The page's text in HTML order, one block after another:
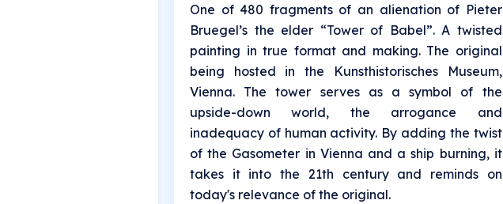
One of 480 fragments of an alienation of Pieter
Bruegel’s the elder “Tower of Babel”. A twisted
painting in true format and making. The original
being hosted in the Kunsthistorisches Museum,
Vienna. The tower serves as a symbol of the
upside-down world, the arrogance and
inadequacy of human activity. By adding the twist
of the Gasometer in Vienna and a ship burning, it
takes it into the 21th century and reminds on
today's relevance of the original.